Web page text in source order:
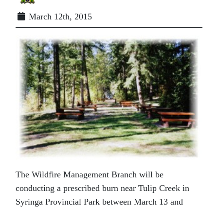
March 12th, 2015
The Wildfire Management Branch will be
conducting a prescribed burn near Tulip Creek in
Syringa Provincial Park between March 13 and